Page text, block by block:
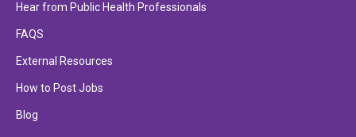
Hear from Public Health Professionals
FAQS
External Resources
How to Post Jobs
Blog